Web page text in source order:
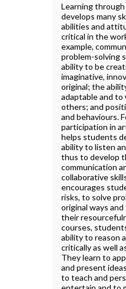
Learning
develops many
abilities and
critical in the
example,
problem-solving
ability to be
imaginative,
original; the
adaptable and to
others; and
and behaviours.
participation in
helps students
ability to listen
thus to develop
communication
collaborative
encourages
risks, to solve
original ways
their
courses,
ability to reason
critically as well
They learn to
and present
to teach and